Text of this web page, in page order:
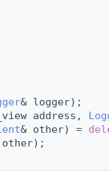
& logger);
address,
& other) =
other);